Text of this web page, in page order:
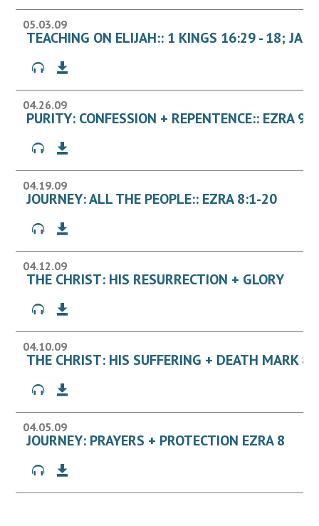
05.03.09
TEACHING ON ELIJAH:: 1 KINGS 16:29 - 18;
04.26.09
PURITY: CONFESSION + REPENTENCE:: EZRA 9 -
04.19.09
JOURNEY: ALL THE PEOPLE:: EZRA 8:1-20
04.12.09
THE CHRIST: HIS RESURRECTION + GLORY
04.10.09
THE CHRIST: HIS SUFFERING + DEATH MARK
04.05.09
JOURNEY: PRAYERS + PROTECTION EZRA 8